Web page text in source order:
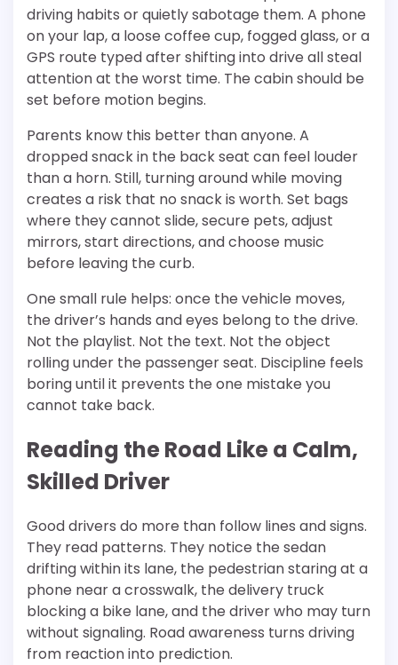
driving habits or quietly sabotage them. A phone
on your lap, a loose coffee cup, fogged glass, or a
GPS route typed after shifting into drive all steal
attention at the worst time. The cabin should be
set before motion begins.
Parents know this better than anyone. A
dropped snack in the back seat can feel louder
than a horn. Still, turning around while moving
creates a risk that no snack is worth. Set bags
where they cannot slide, secure pets, adjust
mirrors, start directions, and choose music
before leaving the curb.
One small rule helps: once the vehicle moves,
the driver’s hands and eyes belong to the drive.
Not the playlist. Not the text. Not the object
rolling under the passenger seat. Discipline feels
boring until it prevents the one mistake you
cannot take back.
Reading the Road Like a Calm,
Skilled Driver
Good drivers do more than follow lines and signs.
They read patterns. They notice the sedan
drifting within its lane, the pedestrian staring at a
phone near a crosswalk, the delivery truck
blocking a bike lane, and the driver who may turn
without signaling. Road awareness turns driving
from reaction into prediction.